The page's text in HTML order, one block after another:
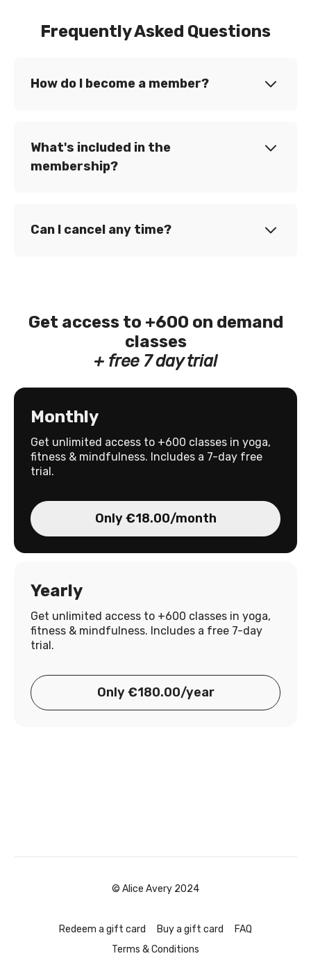
Frequently Asked Questions
How do I become a member?
What's included in the
membership?
Can I cancel any time?
Get access to +600 on demand
classes
+ free 7 day trial
Monthly
Get unlimited access to +600 classes in yoga,
fitness & mindfulness. Includes a 7-day free
trial.
Only €18.00/month
Yearly
Get unlimited access to +600 classes in yoga,
fitness & mindfulness. Includes a free 7-day
trial.
Only €180.00/year
© Alice Avery 2024
Redeem a gift card Buy a gift card
FAQ
Terms & Conditions